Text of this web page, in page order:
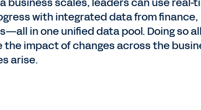
with integrated data from finance,
in one unified data pool. Doing so
impact of changes across the
arise.